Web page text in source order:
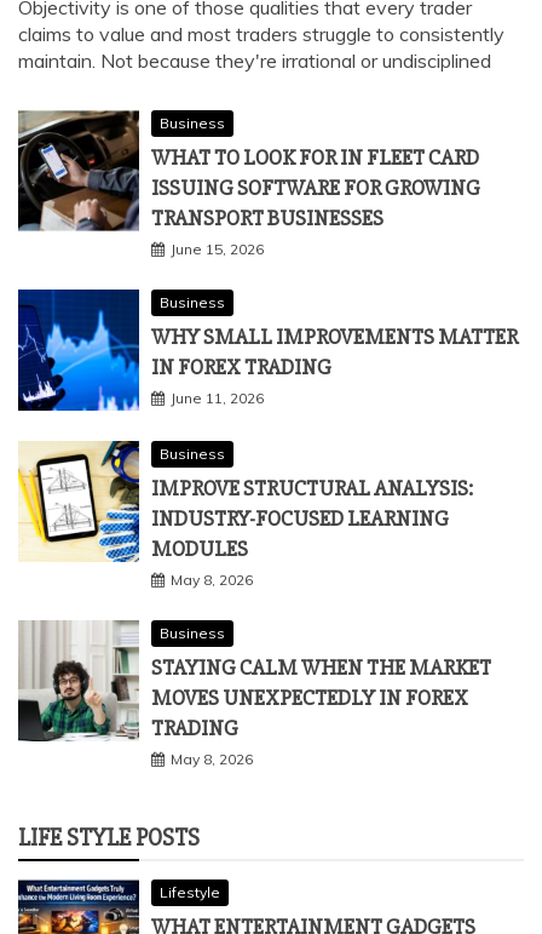
STAYING OBJECTIVE
claims to value and most traders struggle to consistently
maintain. Not because they're irrational or undisciplined
WHAT TO LOOK FOR IN FLEET CARD
ISSUING SOFTWARE FOR GROWING
TRANSPORT BUSINESSES
June 15, 2026
WHY SMALL IMPROVEMENTS MATTER
IN FOREX TRADING
June 11, 2026
IMPROVE STRUCTURAL ANALYSIS:
INDUSTRY-FOCUSED LEARNING
MODULES
May 8, 2026
STAYING CALM WHEN THE MARKET
MOVES UNEXPECTEDLY IN FOREX
May 8, 2026
LIFE STYLE POSTS